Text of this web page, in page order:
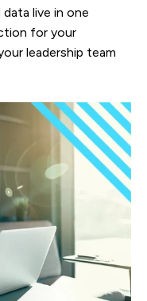
live in one
for your
leadership team